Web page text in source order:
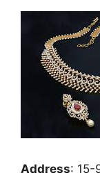
Address: 15-